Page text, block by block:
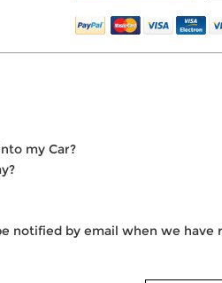
my Car?
notified by email when we have